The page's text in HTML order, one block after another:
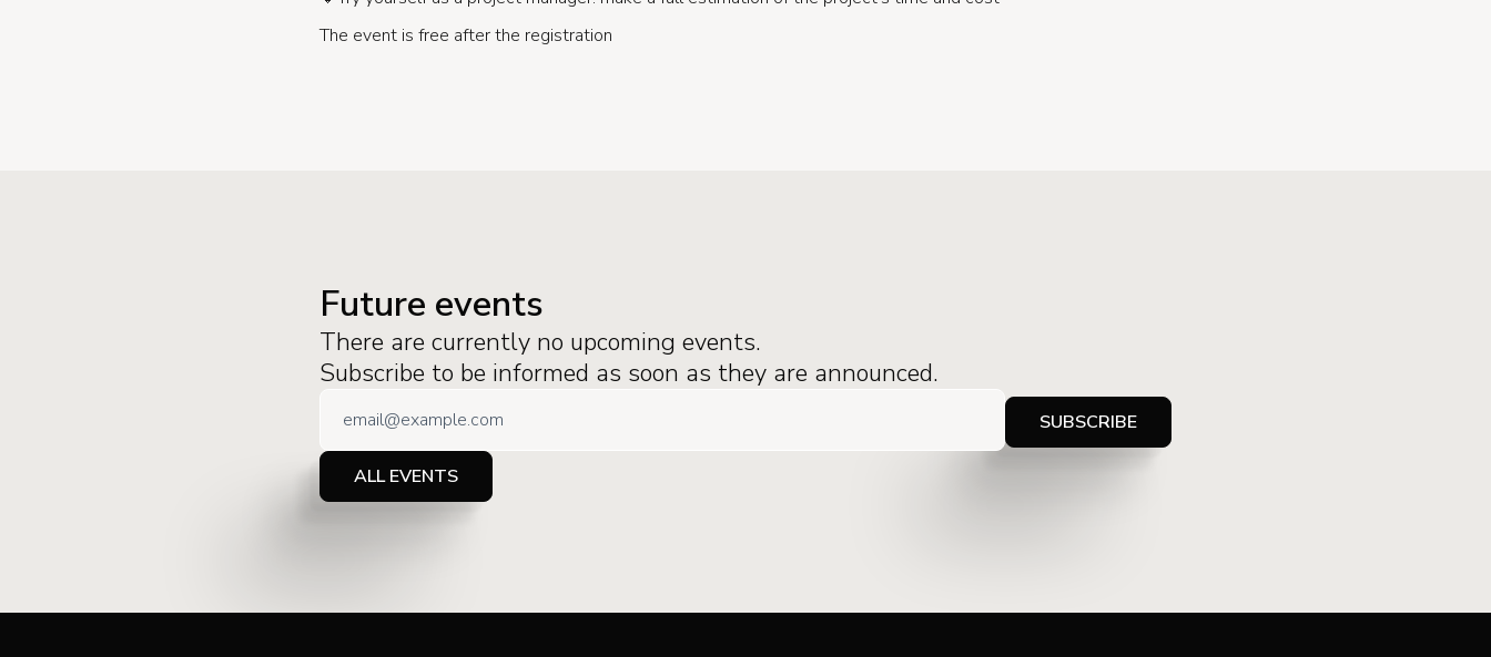
The event is free after the registration
Future events
There are currently no upcoming events.
Subscribe to be informed as soon as they are announced.
ALL EVENTS